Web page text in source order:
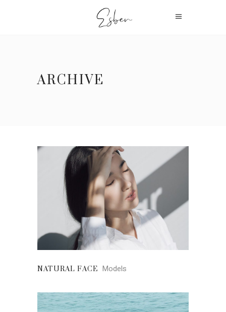
ARCHIVE
NATURAL FACE Models